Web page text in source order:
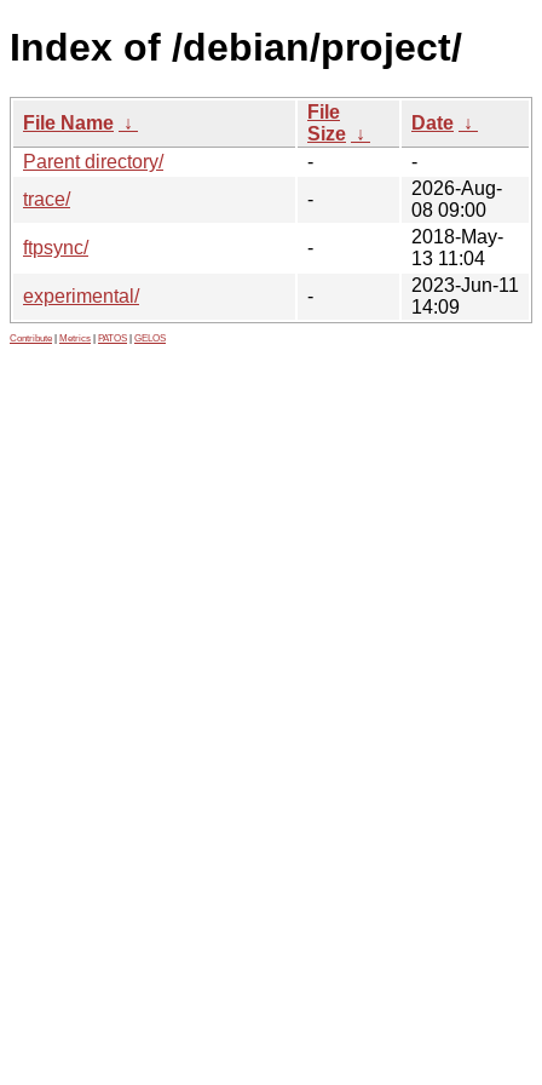
Index of /debian/project/
File Name ↓
File
Size ↓
Date ↓
Parent directory/
-
-
trace/
-
2026-Aug-
08 09:00
ftpsync/
-
2018-May-
13 11:04
experimental/
-
2023-Jun-11
14:09
Contribute Metrics PATOS GELOS